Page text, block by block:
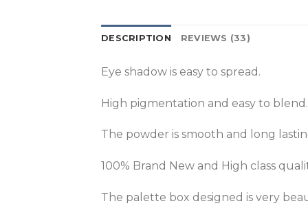
DESCRIPTION REVIEWS (33)
Eye shadow is easy to spread.
High pigmentation and easy to blend.
The powder is smooth and long
100% Brand New and High class
The palette box designed is very